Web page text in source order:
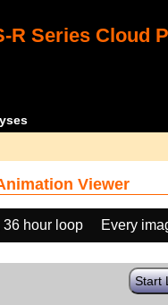
R Series Cloud
Viewer
36 hour loop Every
Start